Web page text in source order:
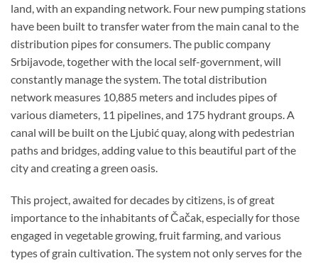
land, with an expanding network. Four new pumping stations
have been built to transfer water from the main canal to the
distribution pipes for consumers. The public company
Srbijavode, together with the local self-government, will
constantly manage the system. The total distribution
network measures 10,885 meters and includes pipes of
various diameters, 11 pipelines, and 175 hydrant groups. A
canal will be built on the Ljubić quay, along with pedestrian
paths and bridges, adding value to this beautiful part of the
city and creating a green oasis.
This project, awaited for decades by citizens, is of great
importance to the inhabitants of Čačak, especially for those
engaged in vegetable growing, fruit farming, and various
types of grain cultivation. The system not only serves for the